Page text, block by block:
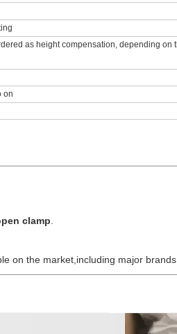
as height compensation, depending on
on
clamp
on the market,including major